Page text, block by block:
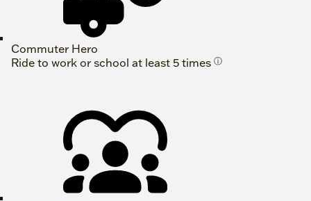
Commuter Hero
Ride to work or school at least 5 times ⓘ